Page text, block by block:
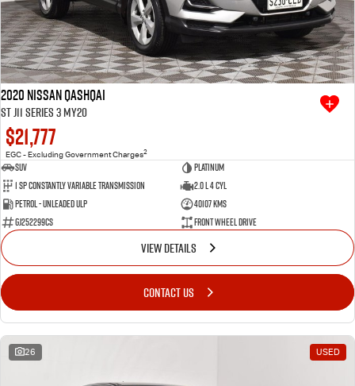
2020 Nissan QASHQAI
ST J11 Series 3 MY20
$21,777
EGC - Excluding Government Charges2
SUV
Platinum
1 SP Constantly Variable Transmission
2.0 L 4 Cyl
Petrol - Unleaded ULP
40107 Kms
GJ252299CS
Front Wheel Drive
VIEW DETAILS
CONTACT US
26 USED